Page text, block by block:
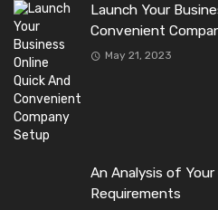
Launch Your
Convenient
May 21, 2023
An Analysis of Your
Requirements